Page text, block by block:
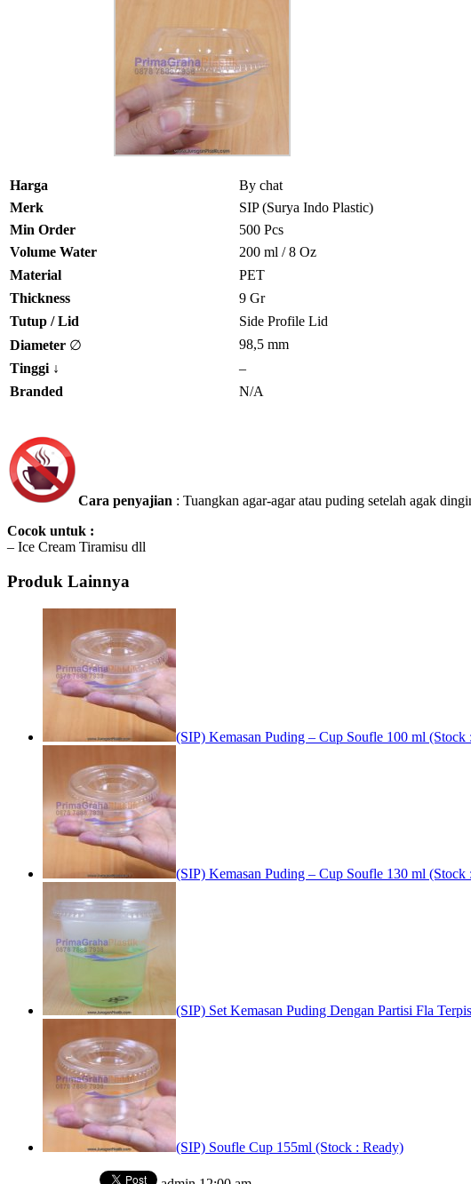
Harga
By chat
Merk
SIP (Surya Indo Plastic)
Min Order
500 Pcs
Volume Water
200 ml / 8 Oz
Material
PET
Thickness
9 Gr
Tutup / Lid
Side Profile Lid
Diameter ∅
98,5 mm
Tinggi ↓
–
Branded
N/A
Cara penyajian : Tuangkan agar-agar atau puding setelah agak
Cocok untuk :
– Ice Cream Tiramisu dll
Produk Lainnya
(SIP) Kemasan Puding – Cup Soufle 100 ml (Stock
(SIP) Kemasan Puding – Cup Soufle 130 ml (Stock
(SIP) Set Kemasan Puding Dengan Partisi Fla
(SIP) Soufle Cup 155ml (Stock : Ready)